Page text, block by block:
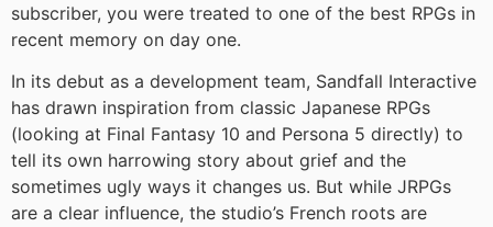
subscriber, you were treated to one of the best RPGs in
recent memory on day one.
In its debut as a development team, Sandfall Interactive
has drawn inspiration from classic Japanese RPGs
(looking at Final Fantasy 10 and Persona 5 directly) to
tell its own harrowing story about grief and the
sometimes ugly ways it changes us. But while JRPGs
are a clear influence, the studio’s French roots are